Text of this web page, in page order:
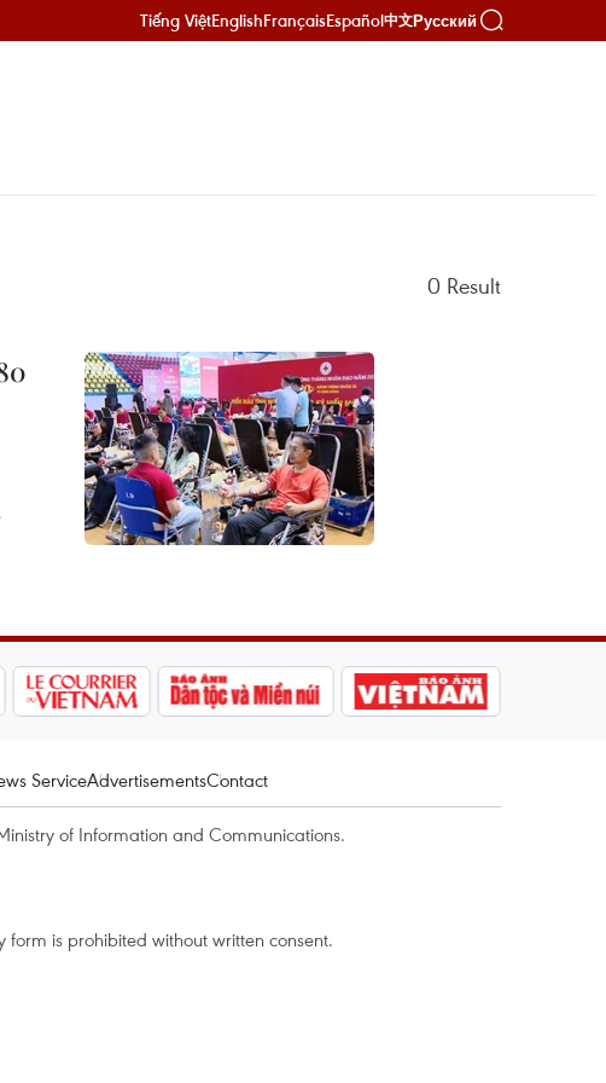
Tiếng ViệtEnglishFrançaisEspañol中文Русский
0 Result
ServiceAdvertisementsContact
of Information and Communications.
is prohibited without written consent.